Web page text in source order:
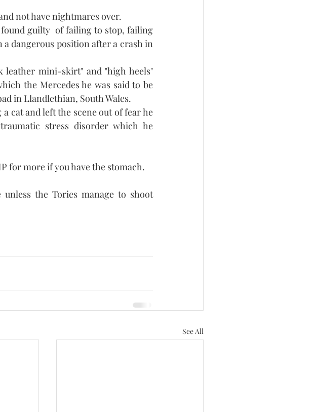
not have nightmares over.
found guilty  of failing to stop, failing
dangerous position after a crash in
leather mini-skirt" and "high heels"
the Mercedes he was said to be
in Llandlethian, South Wales.
cat and left the scene out of fear he
stress disorder which he
for more if you have the stomach.
the Tories manage to shoot
See All